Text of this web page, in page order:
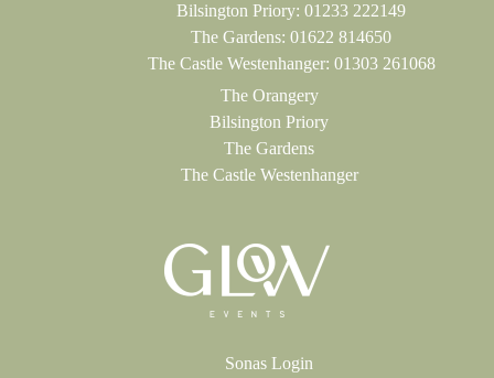
Bilsington Priory: 01233 222149
The Gardens: 01622 814650
The Castle Westenhanger: 01303 261068
The Orangery
Bilsington Priory
The Gardens
The Castle Westenhanger
Sonas Login